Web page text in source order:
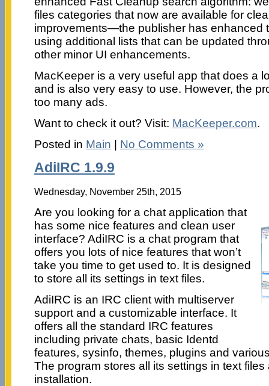
files categories that now are available for
improvements—the publisher has enhanced
using additional lists that can be updated
other minor UI enhancements.
MacKeeper is a very useful app that does a
and is also very easy to use. However, the
too many ads.
Want to check it out? Visit: MacKeeper.com.
Posted in Main | No Comments »
AdiIRC 1.9.9
Wednesday, November 25th, 2015
Are you looking for a chat application that
has some nice features and clean user
interface? AdiIRC is a chat program that
offers you lots of nice features that won’t
take you time to get used to. It is designed
to store all its settings in text files.
AdiIRC is an IRC client with multiserver
support and a customizable interface. It
offers all the standard IRC features
including private chats, basic Identd
features, sysinfo, themes, plugins and
The program stores all its settings in text
installation.